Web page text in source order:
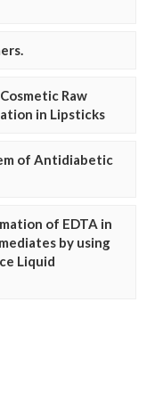
Raw
in Lipsticks
of Antidiabetic
of EDTA in
by using
Liquid